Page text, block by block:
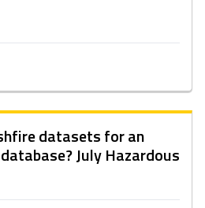
datasets for an
July Hazardous